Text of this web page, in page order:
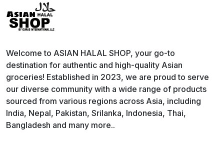
Welcome to ASIAN HALAL SHOP, your go-to
destination for authentic and high-quality Asian
groceries! Established in 2023, we are proud to serve
our diverse community with a wide range of products
sourced from various regions across Asia, including
India, Nepal, Pakistan, Srilanka, Indonesia, Thai,
Bangladesh and many more..